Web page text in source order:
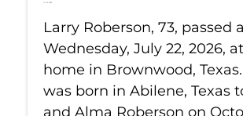
Jul 22, 2026
Larry Roberson, 73, passed
Wednesday, July 22, 2026,
home in Brownwood,
was born in Abilene, Texas
and Alma Roberson on